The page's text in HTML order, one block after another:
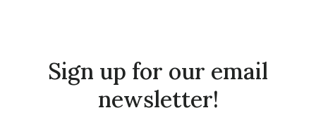
Sign up for our email
newsletter!